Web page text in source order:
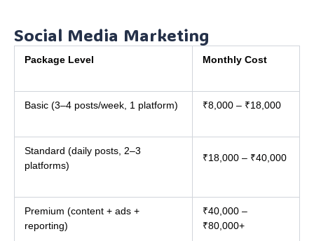
Social Media Marketing
Package Level Monthly Cost
Basic (3–4 posts/week, 1 platform) ₹8,000 – ₹18,000
Standard (daily posts, 2–3
platforms)
₹18,000 – ₹40,000
Premium (content + ads +
reporting)
₹40,000 –
₹80,000+